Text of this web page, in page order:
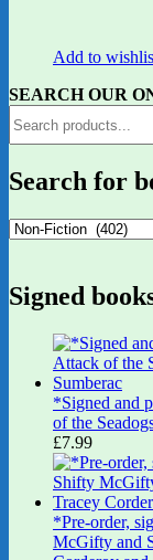
Add to
SEARCH OUR
Search for
Signed
*Signed and
of the
£7.99
*Pre-order,
McGifty and